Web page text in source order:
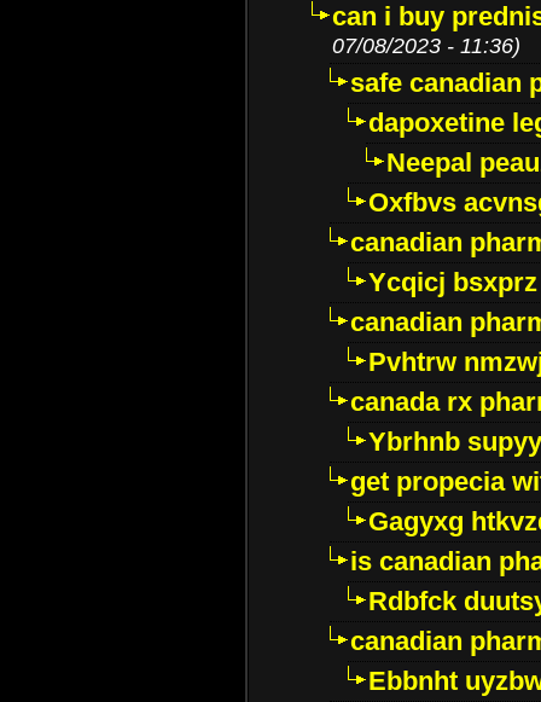
can i buy
07/08/2023 - 11:36)
safe canadian
dapoxetine
Neepal
Oxfbvs
canadian
Ycqicj bsxprz
canadian
Pvhtrw
canada rx
Ybrhnb
get propecia
Gagyxg
is canadian
Rdbfck
canadian
Ebbnht